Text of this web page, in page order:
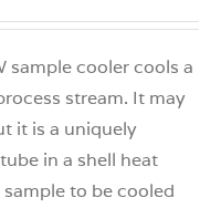
sample cooler cools a
stream. It may
it is a uniquely
in a shell heat
to be cooled